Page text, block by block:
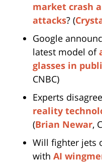
market crash
attacks? (
Google
latest model of
glasses in
CNBC)
Experts
reality
(Brian Newar,
Will fighter jets
with AI